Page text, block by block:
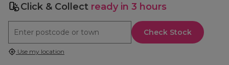
Click & Collect ready in 3 hours
Check Stock
Use my location